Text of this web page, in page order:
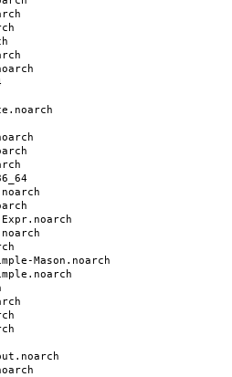
Mason.noarch